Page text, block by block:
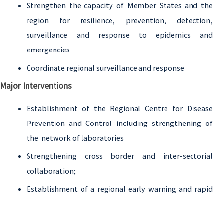
Strengthen the capacity of Member States and the
region for resilience, prevention, detection,
surveillance and response to epidemics and
emergencies
Coordinate regional surveillance and response
Major Interventions
Establishment of the Regional Centre for Disease
Prevention and Control including strengthening of
the network of laboratories
Strengthening cross border and inter-sectorial
collaboration;
Establishment of a regional early warning and rapid